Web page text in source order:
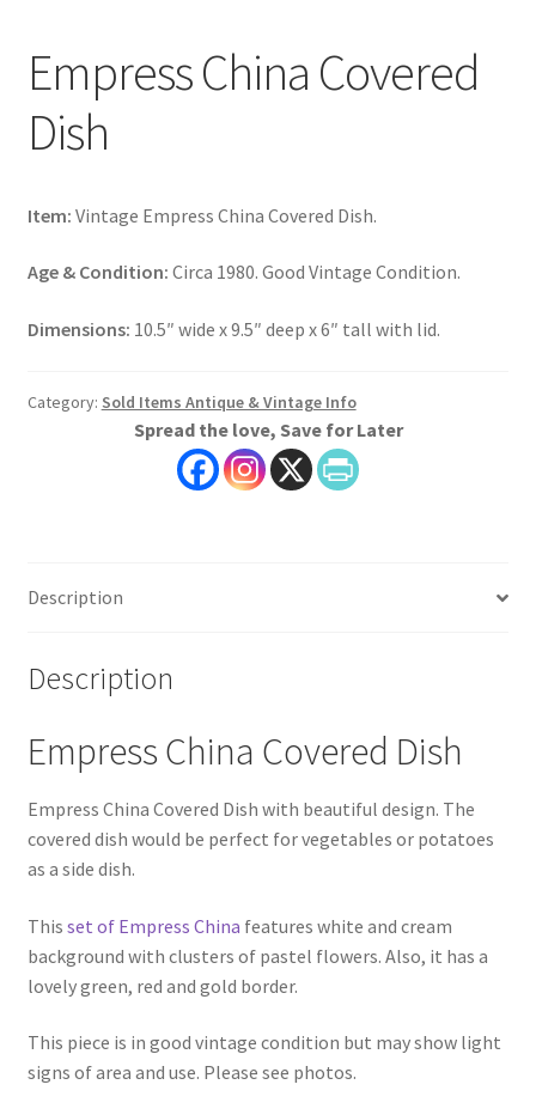
Empress China Covered
Dish
Item: Vintage Empress China Covered Dish.
Age & Condition: Circa 1980. Good Vintage Condition.
Dimensions: 10.5″ wide x 9.5″ deep x 6″ tall with lid.
Category: Sold Items Antique & Vintage Info
Spread the love, Save for Later
Description
Description
Empress China Covered Dish
Empress China Covered Dish with beautiful design. The
covered dish would be perfect for vegetables or potatoes
as a side dish.
This set of Empress China features white and cream
background with clusters of pastel flowers. Also, it has a
lovely green, red and gold border.
This piece is in good vintage condition but may show light
signs of area and use. Please see photos.